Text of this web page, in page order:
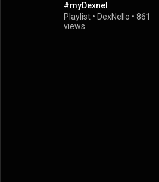
#myDexnel
Playlist • DexNello • 861
views